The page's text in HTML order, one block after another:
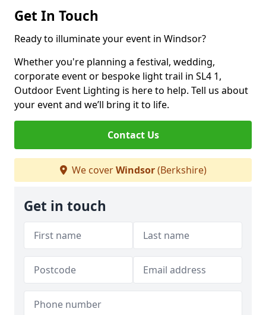
Get In Touch
Ready to illuminate your event in Windsor?
Whether you're planning a festival, wedding,
corporate event or bespoke light trail in SL4 1,
Outdoor Event Lighting is here to help. Tell us about
your event and we’ll bring it to life.
Contact Us
We coverWindsor(Berkshire)
Get in touch